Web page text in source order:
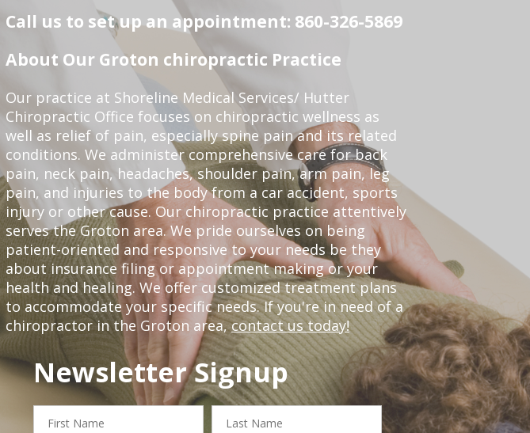
Call us to set up an appointment: 860-326-5869
About Our Groton chiropractic Practice
Our practice at Shoreline Medical Services/ Hutter
Chiropractic Office focuses on chiropractic wellness as
well as relief of pain, especially spine pain and its related
conditions. We administer comprehensive care for back
pain, neck pain, headaches, shoulder pain, arm pain, leg
pain, and injuries to the body from a car accident, sports
injury or other cause. Our chiropractic practice attentively
serves the Groton area. We pride ourselves on being
patient-oriented and responsive to your needs be they
about insurance filing or appointment making or your
health and healing. We offer customized treatment plans
to accommodate your specific needs. If you're in need of a
chiropractor in the Groton area,contact us today!
Newsletter Signup
First
Name
Last
Name